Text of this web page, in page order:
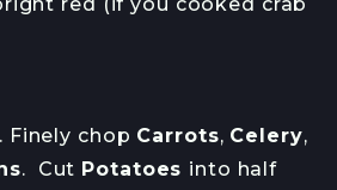
red (if you cooked crab
Finely chop Carrots, Celery,
. Cut Potatoes into half